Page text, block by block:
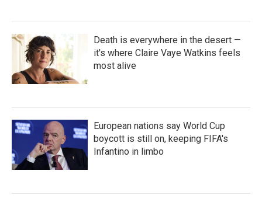
Death is everywhere in the desert —
it's where Claire Vaye Watkins feels
most alive
European nations say World Cup
boycott is still on, keeping FIFA's
Infantino in limbo